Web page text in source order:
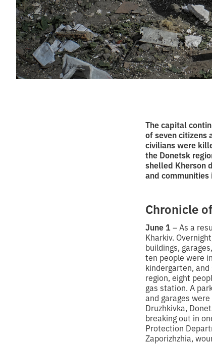
The capital
of seven citizens
civilians were
the Donetsk
shelled Kherson
and
Chronicle
June 1 – As a
Kharkiv.
buildings,
ten people were
kindergarten,
region, eight
gas station. A
and garages
Druzhkivka,
breaking out in
Protection
Zaporizhzhia,